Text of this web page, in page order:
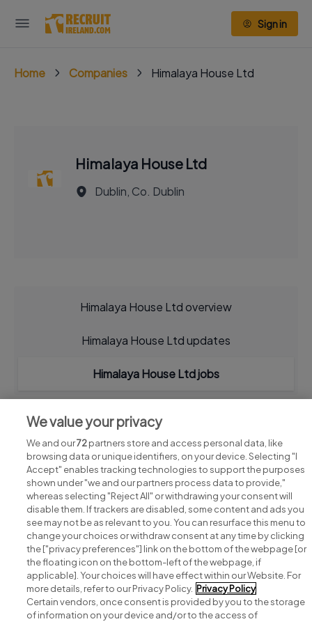
Sign in
Home Companies Himalaya House Ltd
Himalaya House Ltd
Dublin, Co. Dublin
Himalaya House Ltd overview
Himalaya House Ltd updates
Himalaya House Ltd jobs
Search for jobs
Post a job
Advice centre
We value your privacy
We and our72partners store and access personal data, like
browsing data or unique identifiers, on your device. Selecting "I
Accept" enables tracking technologies to support the purposes
shown under "we and our partners process data to provide,"
whereas selecting "Reject All" or withdrawing your consent will
disable them. If trackers are disabled, some content and ads you
see may not be as relevant to you. You can resurface this menu to
change your choices or withdraw consent at any time by clicking
the ["privacy preferences"] link on the bottom of the webpage [or
the floating icon on the bottom-left of the webpage, if
applicable]. Your choices will have effect within our Website. For
more details, refer to our Privacy Policy. Privacy Policy
Certain vendors, once consent is provided by you to the storage
of information on your device and/or to the access of